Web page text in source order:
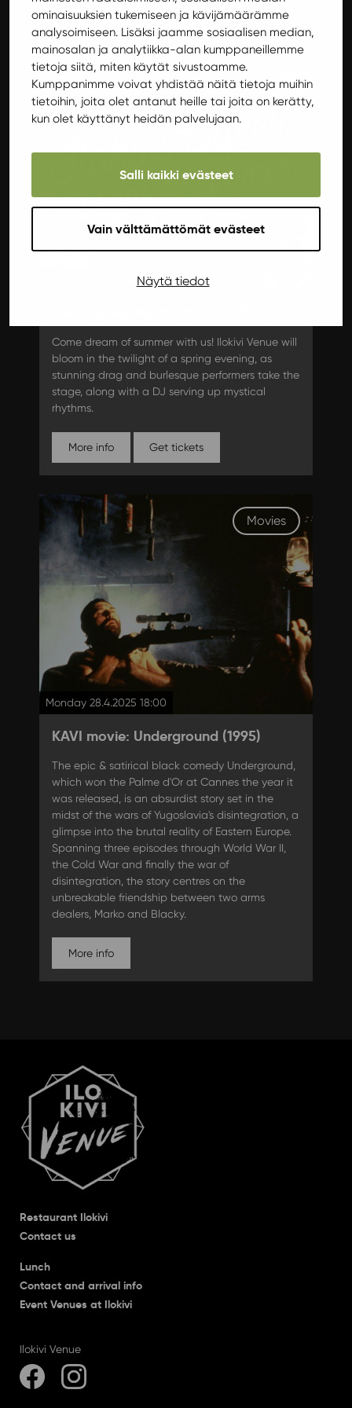
ominaisuuksien tukemiseen ja kävijämäärämme
analysoimiseen. Lisäksi jaamme sosiaalisen median,
mainosalan ja analytiikka-alan kumppaneillemme
tietoja siitä, miten käytät sivustoamme.
Kumppanimme voivat yhdistää näitä tietoja muihin
tietoihin, joita olet antanut heille tai joita on kerätty,
kun olet käyttänyt heidän palvelujaan.
Salli kaikki evästeet
Vain välttämättömät evästeet
Näytä tiedot
More info Get tickets
Burlesque
Saturday 26.4.2025 19:00
Come dream of summer with us! Ilokivi Venue will
bloom in the twilight of a spring evening, as
stunning drag and burlesque performers take the
stage, along with a DJ serving up mystical
rhythms.
More info Get tickets
Movies
Monday 28.4.2025 18:00
KAVI movie: Underground (1995)
The epic & satirical black comedy Underground,
which won the Palme d'Or at Cannes the year it
was released, is an absurdist story set in the
midst of the wars of Yugoslavia's disintegration, a
glimpse into the brutal reality of Eastern Europe.
Spanning three episodes through World War II,
the Cold War and finally the war of
disintegration, the story centres on the
unbreakable friendship between two arms
dealers, Marko and Blacky.
More info
Restaurant Ilokivi
Contact us
Lunch
Contact and arrival info
Event Venues at Ilokivi
Ilokivi Venue